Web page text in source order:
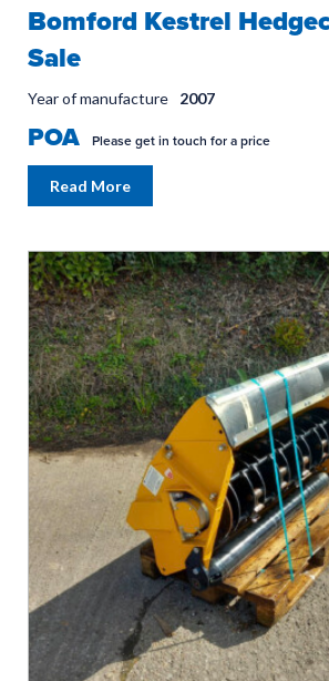
Bomford Kestrel
Sale
Year of manufacture 2007
POA Please get in touch for a price
Read More